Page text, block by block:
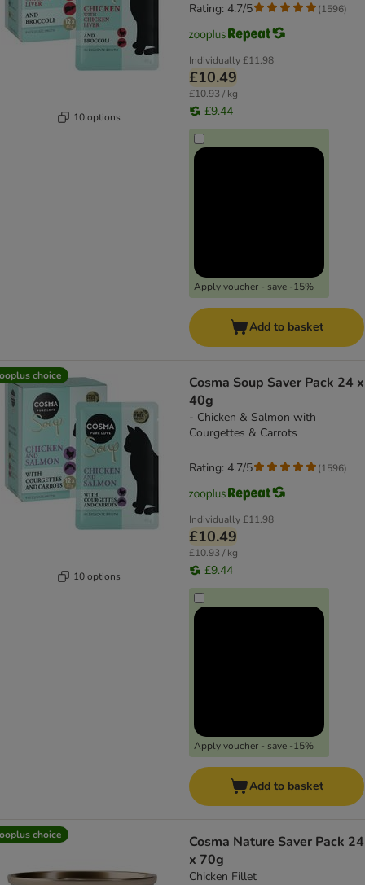
10 options
Individually£11.98
£10.49
£10.93 / kg
£9.44
Apply voucher - save -15%
Rating: 4.7/5 (1596)
Add to basket
choice
10 options
Cosma Soup Saver Pack 24 x
40g
- Chicken & Salmon with
Courgettes & Carrots
Individually£11.98
£10.49
£10.93 / kg
£9.44
Apply voucher - save -15%
Rating: 4.7/5 (1596)
Add to basket
choice
Cosma Nature Saver Pack 24
x 70g
Chicken Fillet